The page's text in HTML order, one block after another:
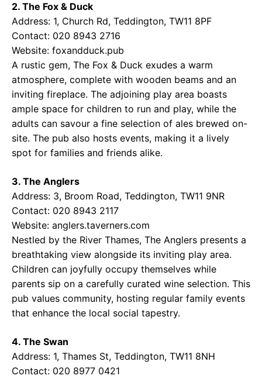
2. The Fox & Duck
Address: 1, Church Rd, Teddington, TW11 8PF
Contact: 020 8943 2716
Website: foxandduck.pub
A rustic gem, The Fox & Duck exudes a warm
atmosphere, complete with wooden beams and an
inviting fireplace. The adjoining play area boasts
ample space for children to run and play, while the
adults can savour a fine selection of ales brewed on-
site. The pub also hosts events, making it a lively
spot for families and friends alike.
3. The Anglers
Address: 3, Broom Road, Teddington, TW11 9NR
Contact: 020 8943 2117
Website: anglers.taverners.com
Nestled by the River Thames, The Anglers presents a
breathtaking view alongside its inviting play area.
Children can joyfully occupy themselves while
parents sip on a carefully curated wine selection. This
pub values community, hosting regular family events
that enhance the local social tapestry.
4. The Swan
Address: 1, Thames St, Teddington, TW11 8NH
Contact: 020 8977 0421